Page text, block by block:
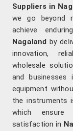
Suppliers in
we go beyond
achieve
Nagaland by
innovation,
wholesale
and businesses
equipment
the instruments
which ensure
satisfaction in